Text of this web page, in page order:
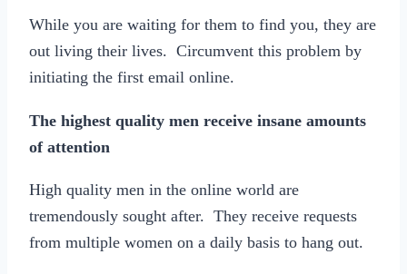
While you are waiting for them to find you, they are
out living their lives. Circumvent this problem by
initiating the first email online.
The highest quality men receive insane amounts
of attention
High quality men in the online world are
tremendously sought after. They receive requests
from multiple women on a daily basis to hang out.